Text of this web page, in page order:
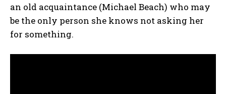
an old acquaintance (Michael Beach) who may
be the only person she knows not asking her
for something.